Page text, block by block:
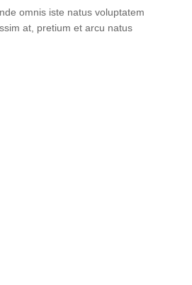
omnis iste natus voluptatem
at, pretium et arcu natus